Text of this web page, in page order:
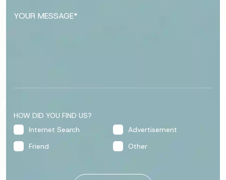
HOW DID YOU FIND US?
Internet Search
Advertisement
Friend
Other